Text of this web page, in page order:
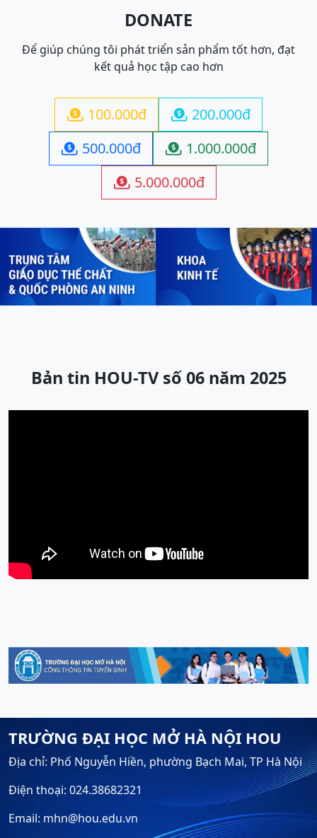
DONATE
Để giúp chúng tôi phát triển sản phẩm tốt hơn, đạt
kết quả học tập cao hơn
 100.000đ  200.000đ
 500.000đ  1.000.000đ
 5.000.000đ
Previous Next
Bản tin HOU-TV số 06 năm 2025
TRƯỜNG ĐẠI HỌC MỞ HÀ NỘI HOU
Địa chỉ: Phố Nguyễn Hiền, phường Bạch Mai, TP Hà Nội
Điện thoại: 024.38682321
Email: mhn@hou.edu.vn